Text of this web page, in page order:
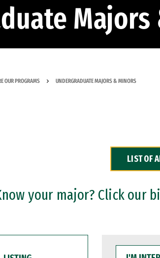
OUR PROGRAMS UNDERGRADUATE MAJORS & MINORS
LIST OF
your major? Click our